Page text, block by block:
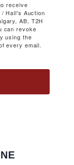
receive
Hall's Auction
AB, T2H
can revoke
using the
every email.